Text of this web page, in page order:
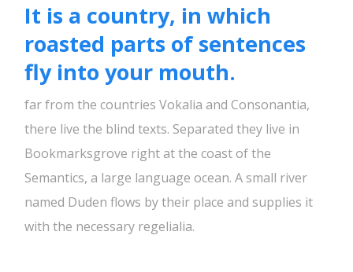
It is a country, in which
roasted parts of sentences
fly into your mouth.
far from the countries Vokalia and Consonantia,
there live the blind texts. Separated they live in
Bookmarksgrove right at the coast of the
Semantics, a large language ocean. A small river
named Duden flows by their place and supplies it
with the necessary regelialia.